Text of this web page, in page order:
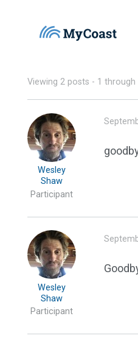
Viewing 2 posts - 1
Wesley
Shaw
Participant
Wesley
Shaw
Participant